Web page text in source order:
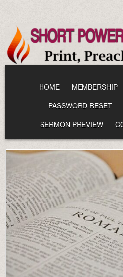
content
HOME MEMBERSHIP
PASSWORD RESET
SERMON PREVIEW